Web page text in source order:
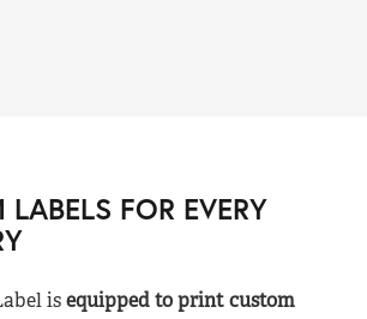
FOR EVERY
isequipped to print custom